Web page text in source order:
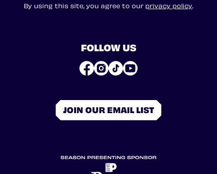
By using this site, you agree to our privacy policy.
FOLLOW US
JOIN OUR EMAIL LIST